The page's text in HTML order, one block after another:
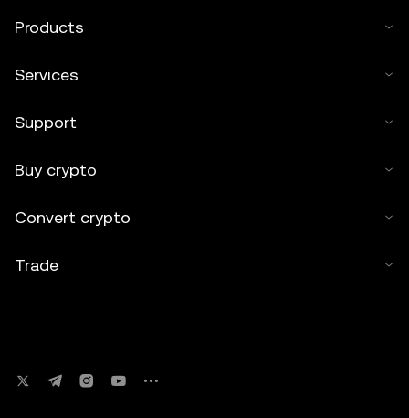
Products
Services
Support
Buy crypto
Convert crypto
Trade